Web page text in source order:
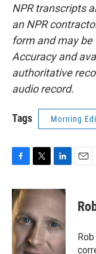
NPR transcripts
an NPR
form and may
Accuracy and
authoritative
audio record.
Tags Morning
c
e
b
o
o
k
i
t
e
r
n
k
e
d
I
n